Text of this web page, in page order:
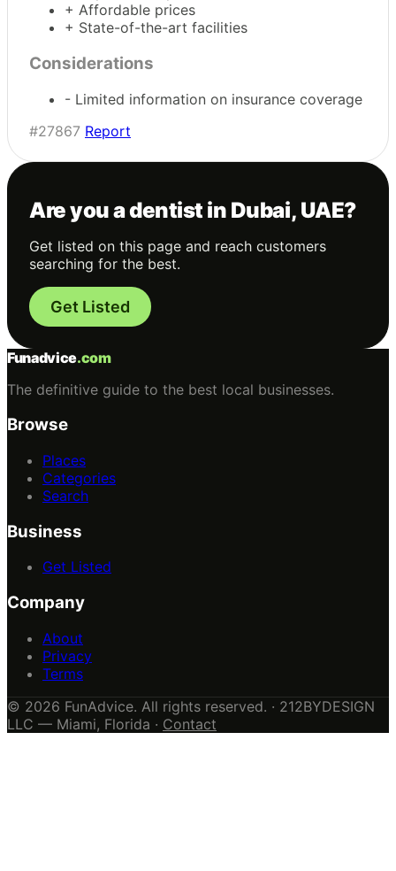
+ Affordable prices
+ State-of-the-art facilities
Considerations
- Limited information on insurance coverage
#27867 Report
Are you a dentist in Dubai, UAE?
Get listed on this page and reach customers
searching for the best.
Get Listed
Funadvice.com
The definitive guide to the best local businesses.
Browse
Places
Categories
Search
Business
Get Listed
Company
About
Privacy
Terms
© 2026 FunAdvice. All rights reserved. · 212BYDESIGN
LLC — Miami, Florida · Contact